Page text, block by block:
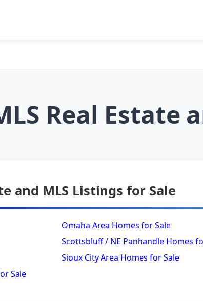
Real Estate
and MLS Listings for Sale
Sale
Omaha Area Homes for Sale
Scottsbluff / NE Panhandle Homes
Sioux City Area Homes for Sale